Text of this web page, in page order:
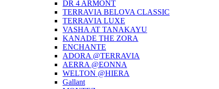
DR 4 ARMONT
TERRAVIA BELOVA CLASSIC
TERRAVIA LUXE
VASHA AT TANAKAYU
KANADE THE ZORA
ENCHANTE
ADORA @TERRAVIA
AERRA @EONNA
WELTON @HIERA
Gallant